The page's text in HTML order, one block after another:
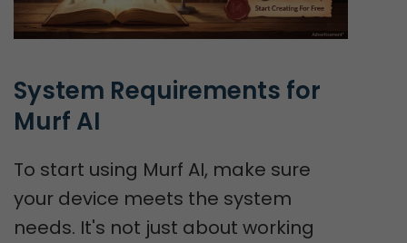
System Requirements for
Murf AI
To start using Murf AI, make sure
your device meets the system
needs. It's not just about working